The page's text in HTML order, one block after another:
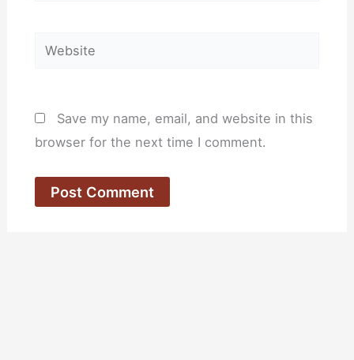
Website
Save my name, email, and website in this
browser for the next time I comment.